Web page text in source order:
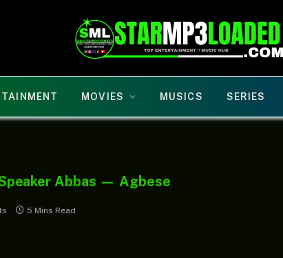
MOVIES MUSICS SERIES
Abbas — Agbese
5 Mins Read